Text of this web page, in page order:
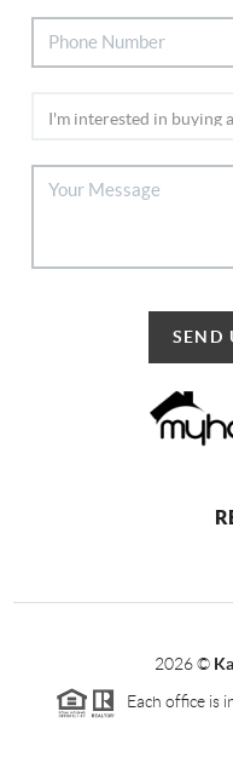
SEND
2026©
Each office is